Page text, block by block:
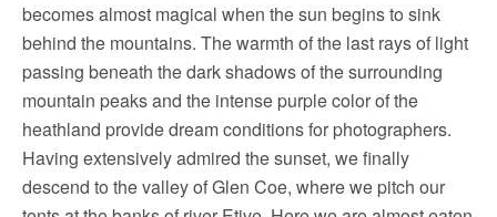
becomes almost magical when the sun begins to sink
behind the mountains. The warmth of the last rays of light
passing beneath the dark shadows of the surrounding
mountain peaks and the intense purple color of the
heathland provide dream conditions for photographers.
Having extensively admired the sunset, we finally
descend to the valley of Glen Coe, where we pitch our